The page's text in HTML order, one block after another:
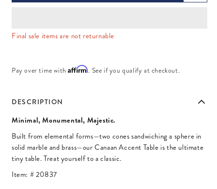
Final sale items are not returnable
Pay over time withAffirm. See if you qualify at checkout.
DESCRIPTION
Minimal, Monumental, Majestic.
Built from elemental forms—two cones sandwiching a sphere in
solid marble and brass—our Canaan Accent Table is the ultimate
tiny table. Treat yourself to a classic.
Item: #20837